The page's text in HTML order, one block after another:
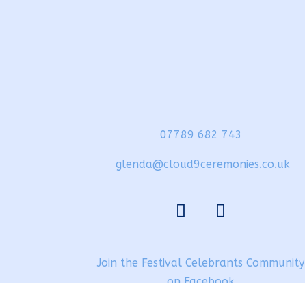
07789 682 743
glenda@cloud9ceremonies.co.uk
Join the Festival Celebrants Community